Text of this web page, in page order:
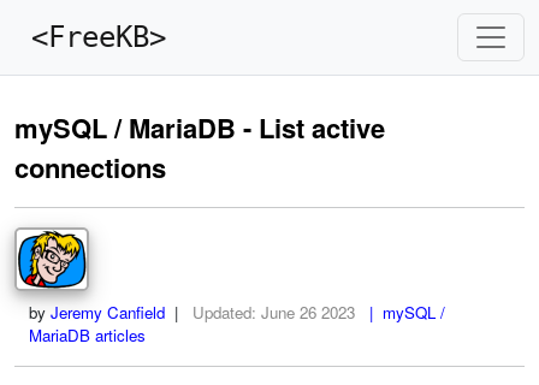
<FreeKB>
mySQL / MariaDB - List active
connections
by Jeremy Canfield | Updated: June 26 2023
| mySQL /
MariaDB articles